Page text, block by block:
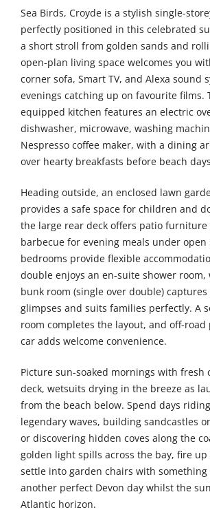
Sea Birds, Croyde is a stylish single-
perfectly positioned in this celebrated
a short stroll from golden sands and
open-plan living space welcomes you
corner sofa, Smart TV, and Alexa sound
evenings catching up on favourite films.
equipped kitchen features an electric
dishwasher, microwave, washing
Nespresso coffee maker, with a dining
over hearty breakfasts before beach
Heading outside, an enclosed lawn
provides a safe space for children and
the large rear deck offers patio furniture
barbecue for evening meals under open
bedrooms provide flexible
double enjoys an en-suite shower
bunk room (single over double)
glimpses and suits families perfectly. A
room completes the layout, and off-
car adds welcome convenience.
Picture sun-soaked mornings with fresh
deck, wetsuits drying in the breeze as
from the beach below. Spend days
legendary waves, building sandcastles
or discovering hidden coves along the
golden light spills across the bay, fire
settle into garden chairs with something
another perfect Devon day whilst the
Atlantic horizon.